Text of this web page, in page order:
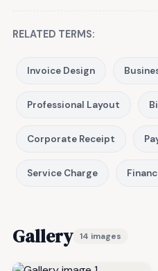
RELATED TERMS:
Invoice Design
Professional Layout
Corporate Receipt
Service Charge
Gallery 14 images